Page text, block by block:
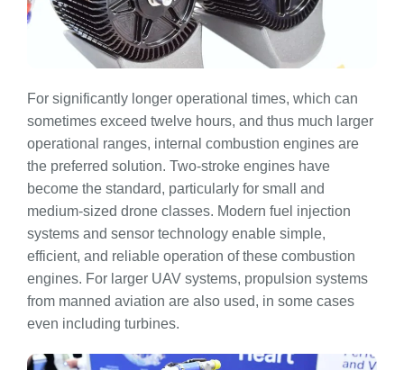
For significantly longer operational times, which can
sometimes exceed twelve hours, and thus much larger
operational ranges, internal combustion engines are
the preferred solution. Two-stroke engines have
become the standard, particularly for small and
medium-sized drone classes. Modern fuel injection
systems and sensor technology enable simple,
efficient, and reliable operation of these combustion
engines. For larger UAV systems, propulsion systems
from manned aviation are also used, in some cases
even including turbines.